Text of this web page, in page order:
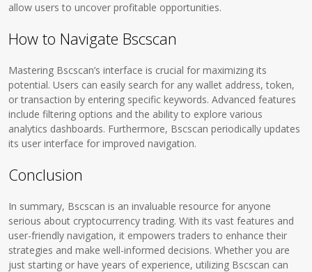
allow users to uncover profitable opportunities.
How to Navigate Bscscan
Mastering Bscscan’s interface is crucial for maximizing its
potential. Users can easily search for any wallet address, token,
or transaction by entering specific keywords. Advanced features
include filtering options and the ability to explore various
analytics dashboards. Furthermore, Bscscan periodically updates
its user interface for improved navigation.
Conclusion
In summary, Bscscan is an invaluable resource for anyone
serious about cryptocurrency trading. With its vast features and
user-friendly navigation, it empowers traders to enhance their
strategies and make well-informed decisions. Whether you are
just starting or have years of experience, utilizing Bscscan can